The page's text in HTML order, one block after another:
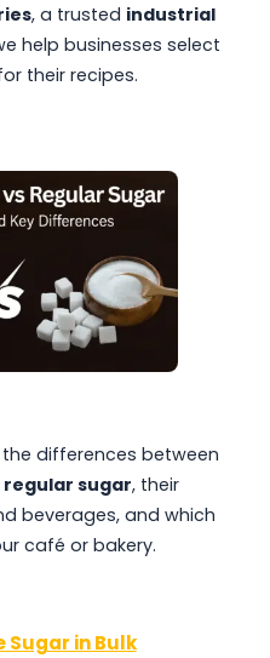
, a trusted industrial
help businesses select
their recipes.
the differences between
regular sugar, their
beverages, and which
café or bakery.
Sugar in Bulk